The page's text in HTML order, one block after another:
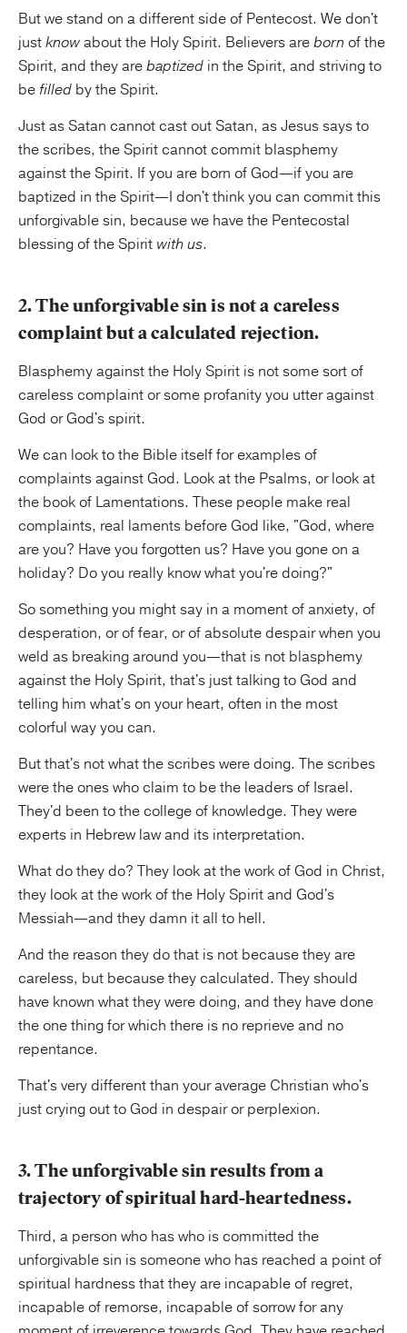
But we stand on a different side of Pentecost. We don't
justknowabout the Holy Spirit. Believers areborn of the
Spirit, and they arebaptized in the Spirit, and striving to
be filled by the Spirit.
Just as Satan cannot cast out Satan, as Jesus says to
the scribes, the Spirit cannot commit blasphemy
against the Spirit. If you are born of God—if you are
baptized in the Spirit—I don't think you can commit this
unforgivable sin, because we have the Pentecostal
blessing of the Spirit with us.
2. The unforgivable sin is not a careless
complaint but a calculated rejection.
Blasphemy against the Holy Spirit is not some sort of
careless complaint or some profanity you utter against
God or God's spirit.
We can look to the Bible itself for examples of
complaints against God. Look at the Psalms, or look at
the book of Lamentations. These people make real
complaints, real laments before God like, "God, where
are you? Have you forgotten us? Have you gone on a
holiday? Do you really know what you're doing?"
So something you might say in a moment of anxiety, of
desperation, or of fear, or of absolute despair when you
weld as breaking around you—that is not blasphemy
against the Holy Spirit, that's just talking to God and
telling him what's on your heart, often in the most
colorful way you can.
But that's not what the scribes were doing. The scribes
were the ones who claim to be the leaders of Israel.
They'd been to the college of knowledge. They were
experts in Hebrew law and its interpretation.
What do they do? They look at the work of God in Christ,
they look at the work of the Holy Spirit and God's
Messiah—and they damn it all to hell.
And the reason they do that is not because they are
careless, but because they calculated. They should
have known what they were doing, and they have done
the one thing for which there is no reprieve and no
repentance.
That's very different than your average Christian who's
just crying out to God in despair or perplexion.
3. The unforgivable sin results from a
trajectory of spiritual hard-heartedness.
Third, a person who has who is committed the
unforgivable sin is someone who has reached a point of
spiritual hardness that they are incapable of regret,
incapable of remorse, incapable of sorrow for any